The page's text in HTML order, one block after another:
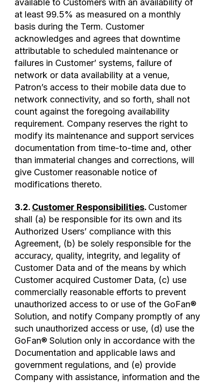
available to Customers with an availability of
at least 99.5% as measured on a monthly
basis during the Term. Customer
acknowledges and agrees that downtime
attributable to scheduled maintenance or
failures in Customer’ systems, failure of
network or data availability at a venue,
Patron’s access to their mobile data due to
network connectivity, and so forth, shall not
count against the foregoing availability
requirement. Company reserves the right to
modify its maintenance and support services
documentation from time-to-time and, other
than immaterial changes and corrections, will
give Customer reasonable notice of
modifications thereto.
3.2. Customer Responsibilities. Customer
shall (a) be responsible for its own and its
Authorized Users’ compliance with this
Agreement, (b) be solely responsible for the
accuracy, quality, integrity, and legality of
Customer Data and of the means by which
Customer acquired Customer Data, (c) use
commercially reasonable efforts to prevent
unauthorized access to or use of the GoFan®
Solution, and notify Company promptly of any
such unauthorized access or use, (d) use the
GoFan® Solution only in accordance with the
Documentation and applicable laws and
government regulations, and (e) provide
Company with assistance, information and the